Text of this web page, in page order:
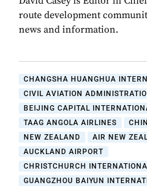
route development
news and information.
CHANGSHA HUANGHUA
CIVIL AVIATION
BEIJING CAPITAL
TAAG ANGOLA AIRLINES
NEW ZEALAND
AIR NEW
AUCKLAND AIRPORT
CHRISTCHURCH
GUANGZHOU BAIYUN